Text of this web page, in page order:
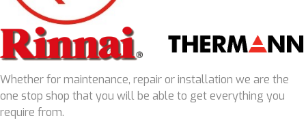
Whether for maintenance, repair or installation we are the
one stop shop that you will be able to get everything you
require from.